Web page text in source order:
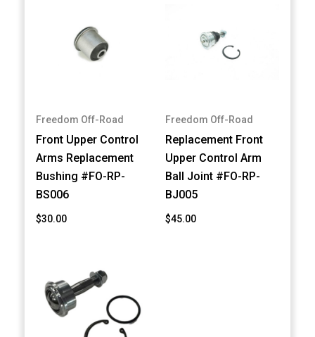
Freedom Off-Road
Front Upper Control
Arms Replacement
Bushing #FO-RP-
BS006
$30.00
Freedom Off-Road
Replacement Front
Upper Control Arm
Ball Joint #FO-RP-
BJ005
$45.00